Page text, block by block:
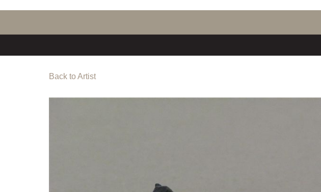
Back to Artist